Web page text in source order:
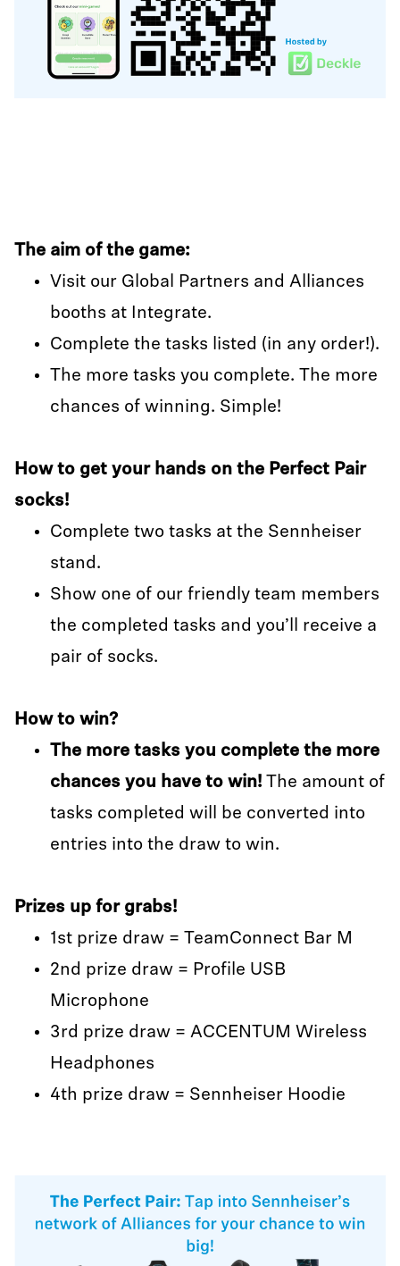
The aim of the game:
Visit our Global Partners and Alliances
booths at Integrate.
Complete the tasks listed (in any order!).
The more tasks you complete. The more
chances of winning. Simple!
How to get your hands on the Perfect Pair
socks!
Complete two tasks at the Sennheiser
stand.
Show one of our friendly team members
the completed tasks and you’ll receive a
pair of socks.
How to win?
The more tasks you complete the more
chances you have to win! The amount of
tasks completed will be converted into
entries into the draw to win.
Prizes up for grabs!
1st prize draw = TeamConnect Bar M
2nd prize draw = Profile USB
Microphone
3rd prize draw = ACCENTUM Wireless
Headphones
4th prize draw = Sennheiser Hoodie